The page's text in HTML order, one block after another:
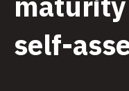
self-